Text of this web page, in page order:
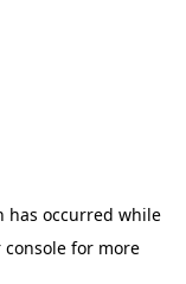
has occurred while
consolefor more